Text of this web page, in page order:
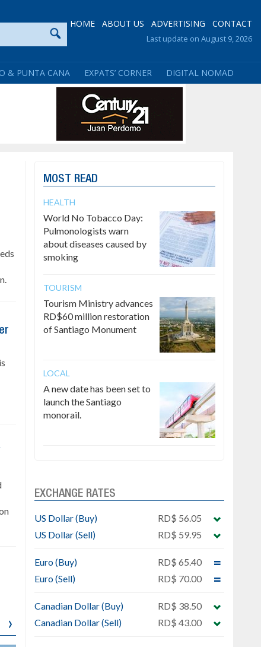
HOME ABOUT US ADVERTISING CONTACT
Last update on August 9, 2026
& PUNTA CANA EXPATS’ CORNER DIGITAL NOMAD
›
MOST READ
HEALTH
World No Tobacco Day:
Pulmonologists warn
about diseases caused by
smoking
TOURISM
Tourism Ministry advances
RD$60 million restoration
of Santiago Monument
LOCAL
A new date has been set to
launch the Santiago
monorail.
EXCHANGE RATES
US Dollar (Buy)
RD$ 56.05
US Dollar (Sell)
RD$ 59.95
Euro (Buy)
RD$ 65.40
Euro (Sell)
RD$ 70.00
Canadian Dollar (Buy)
RD$ 38.50
Canadian Dollar (Sell)
RD$ 43.00